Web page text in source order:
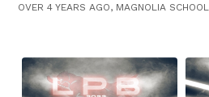
OVER 4 YEARS AGO, MAGNOLIA